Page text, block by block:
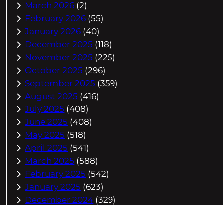
March 2026 (2)
February 2026 (55)
January 2026 (40)
December 2025 (118)
November 2025 (225)
October 2025 (296)
September 2025 (359)
August 2025 (416)
July 2025 (408)
June 2025 (408)
May 2025 (518)
April 2025 (541)
March 2025 (588)
February 2025 (542)
January 2025 (623)
December 2024 (329)